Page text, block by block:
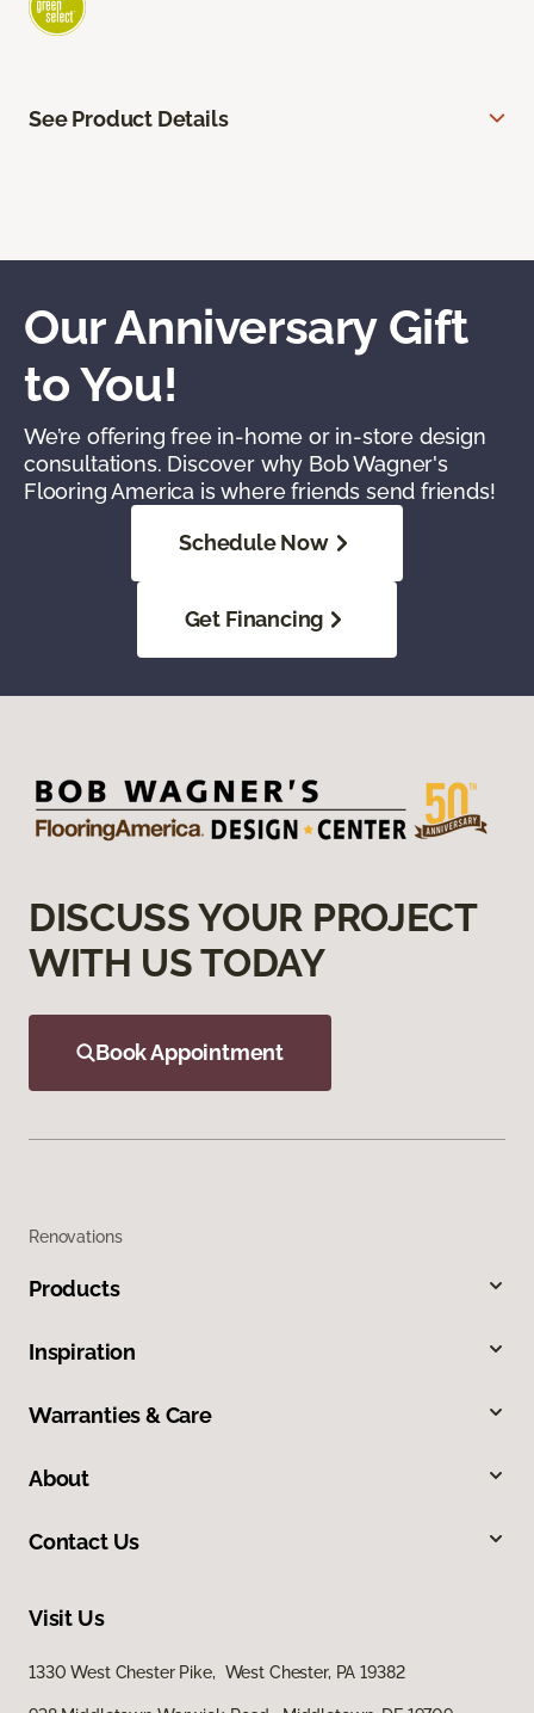
See Product Details
Our Anniversary Gift
to You!
We’re offering free in-home or in-store design
consultations. Discover why Bob Wagner's
Flooring America is where friends send friends!
Schedule Now
Get Financing
DISCUSS YOUR PROJECT
WITH US TODAY
Book Appointment
Renovations
Products
Inspiration
Warranties & Care
About
Contact Us
Visit Us
1330 West Chester Pike, West Chester, PA 19382